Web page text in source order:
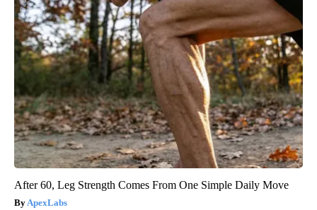
After 60, Leg Strength Comes From One Simple Daily Move
ApexLabs